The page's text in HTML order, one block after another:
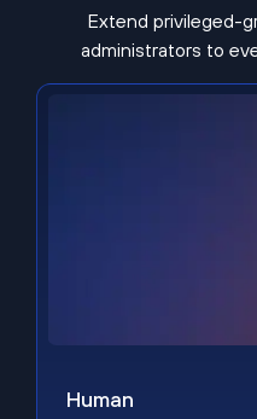
Extend privileged-
administrators to
Human